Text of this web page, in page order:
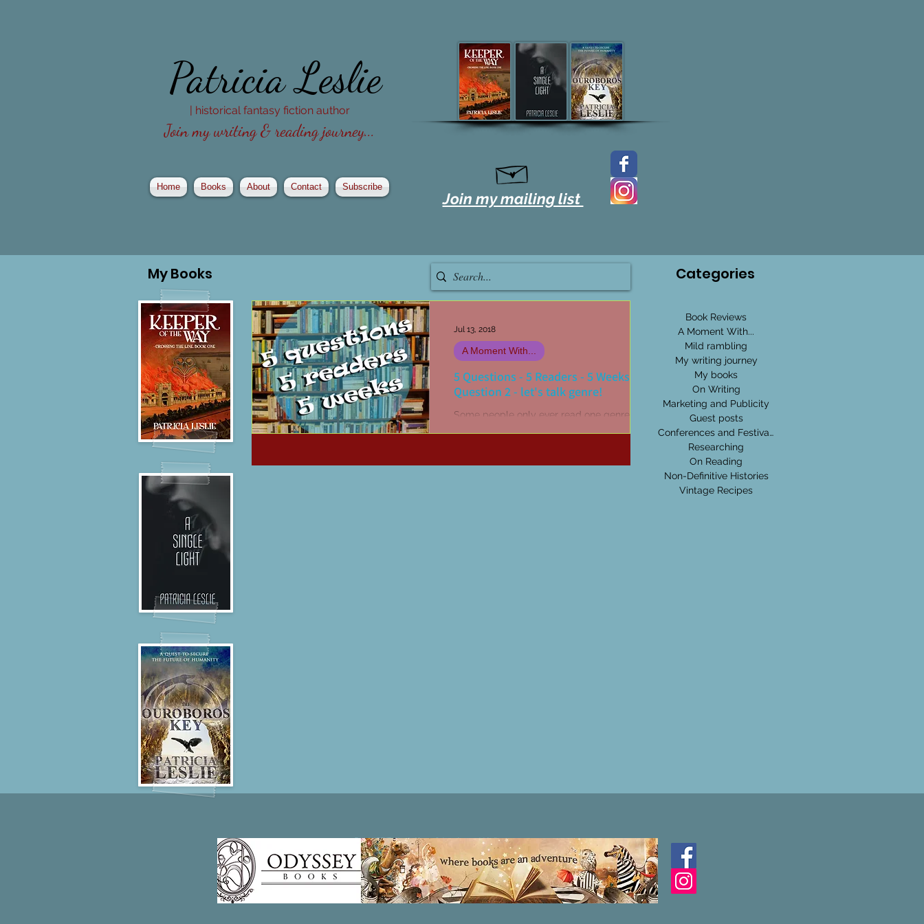
Patricia Leslie
| historical fantasy fiction author
Join my writing & reading journey...
Home Books About Contact Subscribe
Join my mailing list
MyBooks
5 Questions - 5 Readers - 5 Weeks:
Question 2 - let's talk genre!
Some people only ever read one genre,
A Moment With...
Jul 13, 2018
Categories
Book Reviews
A Moment With...
Mild rambling
My writing journey
My books
On Writing
Marketing and Publicity
Guest posts
Conferences and Festivals
Researching
On Reading
Non-Definitive Histories
Vintage Recipes
Patricia LESLIE | historical fantasy fiction author - patricialeslie